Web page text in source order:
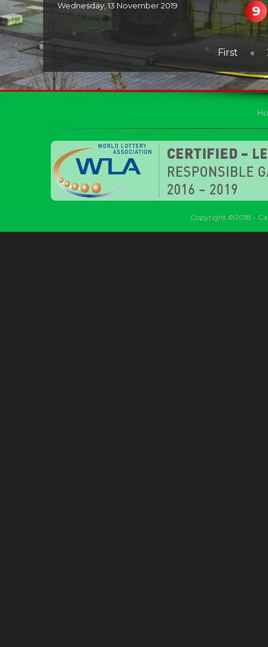
Wednesday, 13 November 2019 9
First «
Copyright ©2018 -